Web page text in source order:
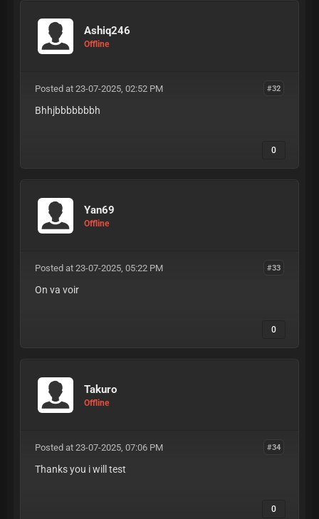
Ashiq246
Offline
#32
Posted at 23-07-2025, 02:52 PM
Bhhjbbbbbbbh
0
Yan69
Offline
#33
Posted at 23-07-2025, 05:22 PM
On va voir
0
Takuro
Offline
#34
Posted at 23-07-2025, 07:06 PM
Thanks you i will test
0